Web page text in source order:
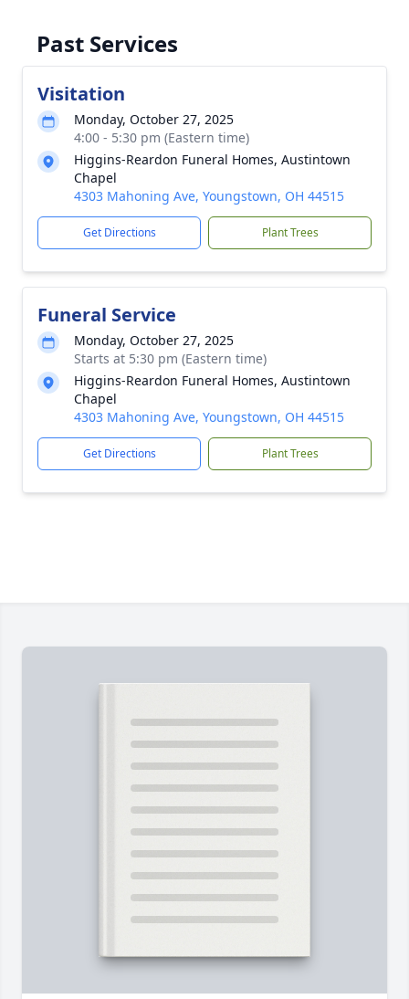
Past Services
Visitation
Monday, October 27, 2025
4:00 - 5:30 pm (Eastern time)
Higgins-Reardon Funeral Homes, Austintown
Chapel
4303 Mahoning Ave, Youngstown, OH 44515
Get Directions Plant Trees
Funeral Service
Monday, October 27, 2025
Starts at 5:30 pm (Eastern time)
Higgins-Reardon Funeral Homes, Austintown
Chapel
4303 Mahoning Ave, Youngstown, OH 44515
Get Directions Plant Trees